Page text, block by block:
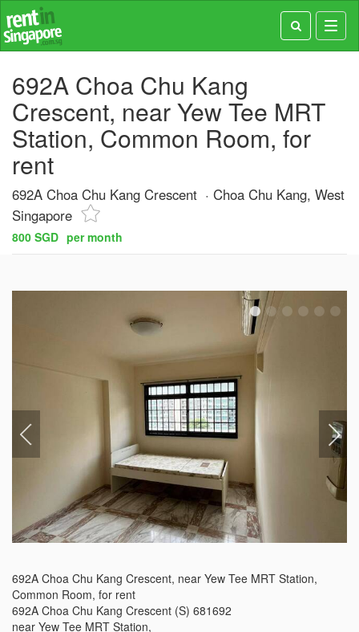
692A Choa Chu Kang
Crescent, near Yew Tee MRT
Station, Common Room, for
rent
692A Choa Chu Kang Crescent
Choa Chu Kang, West
Singapore
800 SGD per month
692A Choa Chu Kang Crescent, near Yew Tee MRT Station,
Common Room, for rent
692A Choa Chu Kang Crescent (S) 681692
near Yew Tee MRT Station,